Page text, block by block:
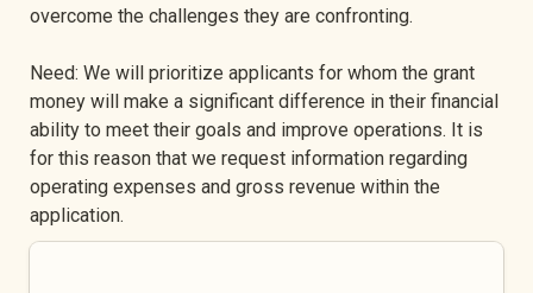
overcome the challenges they are confronting.
Need: We will prioritize applicants for whom the grant
money will make a significant difference in their financial
ability to meet their goals and improve operations. It is
for this reason that we request information regarding
operating expenses and gross revenue within the
application.